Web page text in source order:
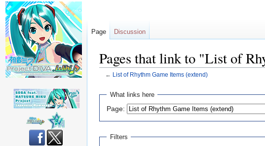
Pages that link to "List of
← List of Rhythm Game Items (extend)
Jump
navigation
Jump
search
What links here
Page:
Filters
Page Discussion